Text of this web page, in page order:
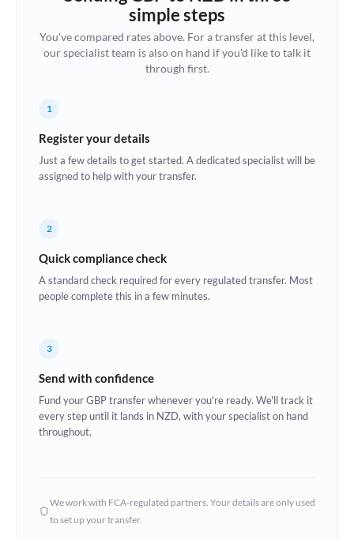
Brazil Not supported at this time
Bulgaria
Canada
Croatia
Cyprus
Estonia
Europe
Greece
India
simple steps
You've compared rates above. For a transfer at this level,
our specialist team is also on hand if you'd like to talk it
through first.
1
Register your details
Just a few details to get started. A dedicated specialist will be
assigned to help with your transfer.
2
Quick compliance check
A standard check required for every regulated transfer. Most
people complete this in a few minutes.
3
Send with confidence
Fund your GBP transfer whenever you're ready. We'll track it
every step until it lands in NZD, with your specialist on hand
throughout.
We work with FCA-regulated partners. Your details are only used
to set up your transfer.